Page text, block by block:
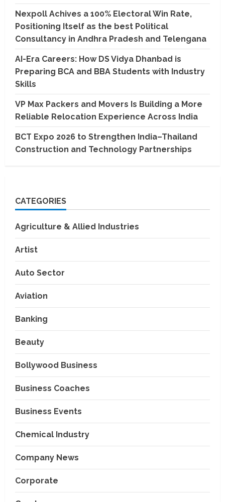
Nexpoll Achives a 100% Electoral Win Rate,
Positioning Itself as the best Political
Consultancy in Andhra Pradesh and Telengana
AI-Era Careers: How DS Vidya Dhanbad is
Preparing BCA and BBA Students with Industry
Skills
VP Max Packers and Movers Is Building a More
Reliable Relocation Experience Across India
BCT Expo 2026 to Strengthen India–Thailand
Construction and Technology Partnerships
CATEGORIES
Agriculture & Allied Industries
Artist
Auto Sector
Aviation
Banking
Beauty
Bollywood Business
Business Coaches
Business Events
Chemical Industry
Company News
Corporate